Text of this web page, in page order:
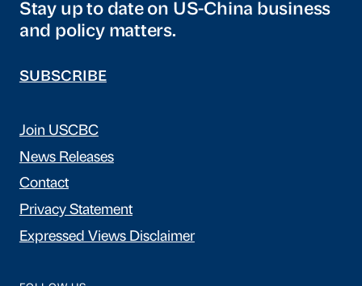
Stay up to date on US-China business
and policy matters.
SUBSCRIBE
Join USCBC
News Releases
Contact
Privacy Statement
Expressed Views Disclaimer